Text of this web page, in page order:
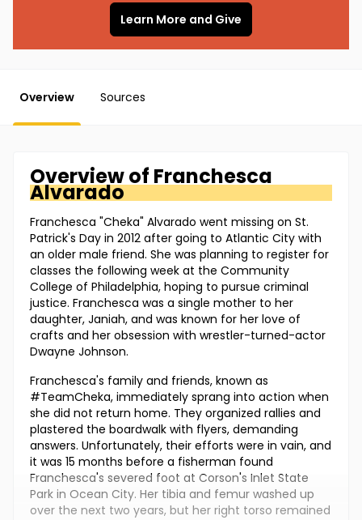
Learn More and Give
Overview Sources
Overview of Franchesca
Alvarado
Franchesca "Cheka" Alvarado went missing on St.
Patrick's Day in 2012 after going to Atlantic City with
an older male friend. She was planning to register for
classes the following week at the Community
College of Philadelphia, hoping to pursue criminal
justice. Franchesca was a single mother to her
daughter, Janiah, and was known for her love of
crafts and her obsession with wrestler-turned-actor
Dwayne Johnson.
Franchesca's family and friends, known as
#TeamCheka, immediately sprang into action when
she did not return home. They organized rallies and
plastered the boardwalk with flyers, demanding
answers. Unfortunately, their efforts were in vain, and
it was 15 months before a fisherman found
Franchesca's severed foot at Corson's Inlet State
Park in Ocean City. Her tibia and femur washed up
over the next two years, but her right torso remained